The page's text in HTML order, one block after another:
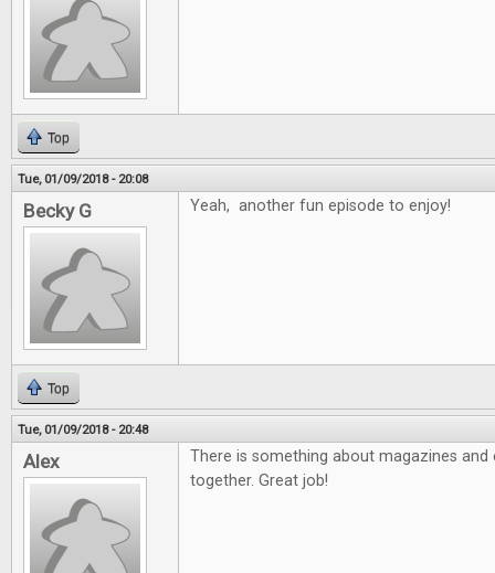
Top
Tue, 01/09/2018 - 20:08
Becky G Yeah, another fun episode to enjoy!
Top
Tue, 01/09/2018 - 20:48
Alex
There is something about magazines
together. Great job!